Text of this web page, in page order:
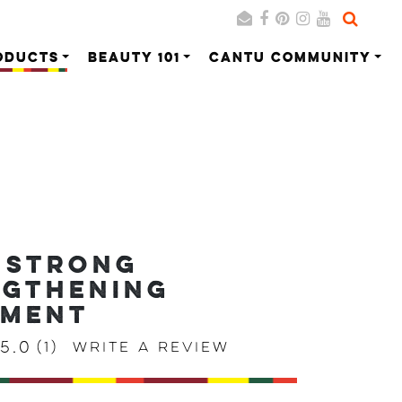
BEAUTY 101 CANTU COMMUNITY
5.0 (1) Write a review